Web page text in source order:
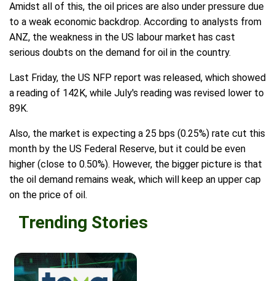
Amidst all of this, the oil prices are also under pressure due
to a weak economic backdrop. According to analysts from
ANZ, the weakness in the US labour market has cast
serious doubts on the demand for oil in the country.
Last Friday, the US NFP report was released, which showed
a reading of 142K, while July's reading was revised lower to
89K.
Also, the market is expecting a 25 bps (0.25%) rate cut this
month by the US Federal Reserve, but it could be even
higher (close to 0.50%). However, the bigger picture is that
the oil demand remains weak, which will keep an upper cap
on the price of oil.
Trending Stories